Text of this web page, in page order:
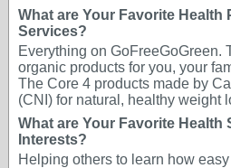
What are Your Favorite Health
Services?
Everything on GoFreeGoGreen.
organic products for you, your
The Core 4 products made by
(CNI) for natural, healthy weight
What are Your Favorite Health
Interests?
Helping others to learn how